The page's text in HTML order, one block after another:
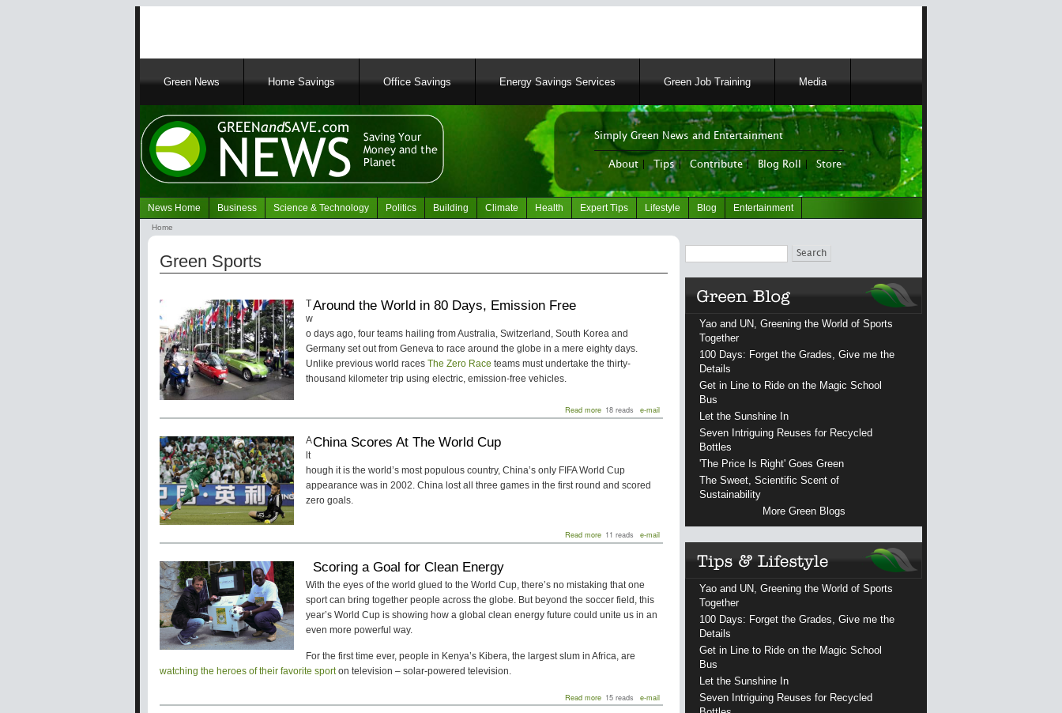
content
MainGreen News Home Savings Office Savings Energy Savings Services Green Job Training Media
News Portal
Simply Green News and Entertainment
About Tips| Contribute| Blog Roll Store
Navigation
Green
News Home Business Science & Technology Politics Building Climate Health Expert Tips Lifestyle Blog Entertainment
Breadcrumb
Home
Green Sports
Around the World in 80 Days, Emission Free
T
w
o days ago, four teams hailing from Australia, Switzerland, South Korea and
Germany set out from Geneva to race around the globe in a mere eighty days.
Unlike previous world races The Zero Race teams must undertake the thirty-
thousand kilometer trip using electric, emission-free vehicles.
Read more about
Around
80
Days,
Emission
18 reads e-mail
China Scores At The World Cup
A
lt
hough it is the world’s most populous country, China’s only FIFA World Cup
appearance was in 2002. China lost all three games in the first round and scored
zero goals.
Read more about
China
World
Cup
11 reads e-mail
Scoring a Goal for Clean Energy
With the eyes of the world glued to the World Cup, there’s no mistaking that one
sport can bring together people across the globe. But beyond the soccer field, this
year’s World Cup is showing how a global clean energy future could unite us in an
even more powerful way.
For the first time ever, people in Kenya’s Kibera, the largest slum in Africa, are
watching the heroes of their favorite sporton television – solar-powered television.
Read more about
Scoring
15 reads e-mail
Search
Yao and UN, Greening the World of Sports
Together
100 Days: Forget the Grades, Give me the
Details
Get in Line to Ride on the Magic School
Bus
Let the Sunshine In
Seven Intriguing Reuses for Recycled
Bottles
'The Price Is Right' Goes Green
The Sweet, Scientific Scent of
Sustainability
More Green Blogs
Yao and UN, Greening the World of Sports
Together
100 Days: Forget the Grades, Give me the
Details
Get in Line to Ride on the Magic School
Bus
Let the Sunshine In
Seven Intriguing Reuses for Recycled